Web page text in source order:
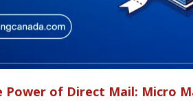
Power of Direct Mail: Micro